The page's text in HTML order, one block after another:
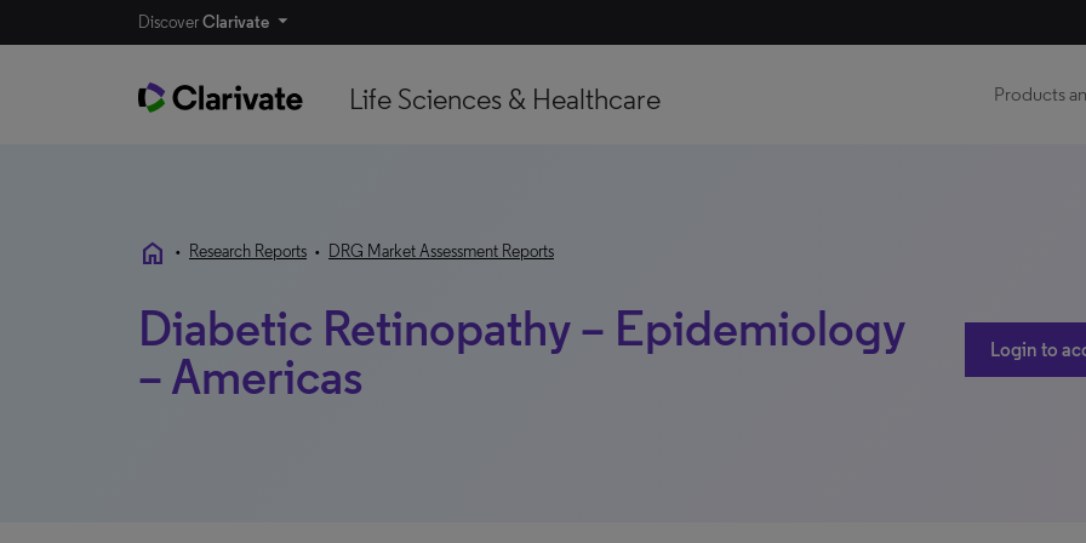
DiscoverClarivate
Life Sciences & Healthcare Products
home • Research Reports • DRG Market Assessment Reports
Diabetic Retinopathy – Epidemiology
– Americas
Login to